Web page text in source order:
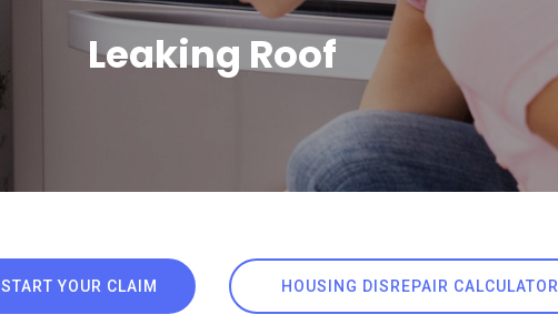
Leaking Roof
START YOUR CLAIM HOUSING DISREPAIR CALCULATOR